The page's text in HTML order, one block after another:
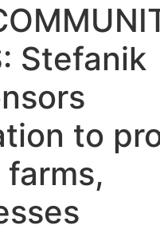
Stefanik
to